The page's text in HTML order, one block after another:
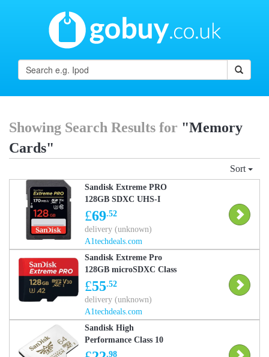
Showing Search Results for "Memory
Cards"
Sort
Sandisk Extreme PRO
128GB SDXC UHS-I
Memory Card (170MB/s,
U3, V30, Class 10)
£69.52
delivery (unknown)
A1techdeals.com
Sandisk Extreme Pro
128GB microSDXC Class
10
£55.52
delivery (unknown)
A1techdeals.com
Sandisk High
Performance Class 10
microSD Memory Card
.98